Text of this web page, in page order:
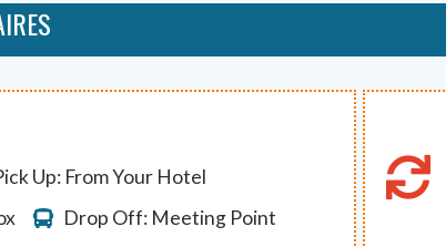
Up: From Your Hotel
Drop Off: Meeting Point